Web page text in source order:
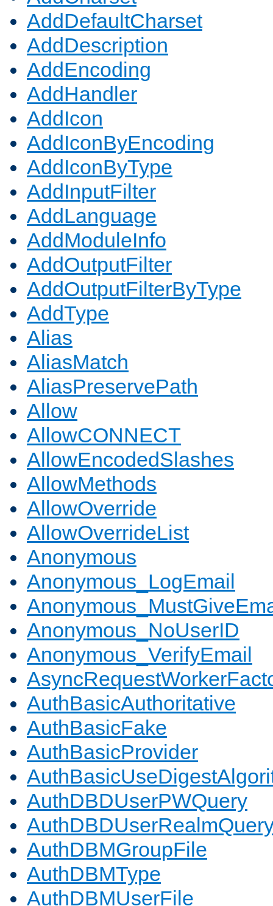
AddDefaultCharset
AddDescription
AddEncoding
AddHandler
AddIcon
AddIconByEncoding
AddIconByType
AddInputFilter
AddLanguage
AddModuleInfo
AddOutputFilter
AddOutputFilterByType
AddType
Alias
AliasMatch
AliasPreservePath
Allow
AllowCONNECT
AllowEncodedSlashes
AllowMethods
AllowOverride
AllowOverrideList
Anonymous
Anonymous_LogEmail
Anonymous_NoUserID
Anonymous_VerifyEmail
AuthBasicAuthoritative
AuthBasicFake
AuthBasicProvider
AuthDBDUserPWQuery
AuthDBMGroupFile
AuthDBMType
AuthDBMUserFile